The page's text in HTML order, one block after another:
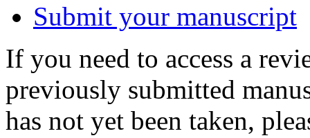
Submit your manuscript
If you need to access a
previously submitted
has not yet been taken,